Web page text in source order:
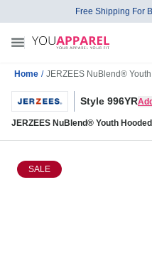
Free Shipping For
Home / JERZEES NuBlend®
Style 996YR
JERZEES NuBlend® Youth
SALE